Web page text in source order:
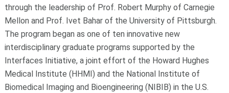
through the leadership of Prof. Robert Murphy of Carnegie
Mellon and Prof. Ivet Bahar of the University of Pittsburgh.
The program began as one of ten innovative new
interdisciplinary graduate programs supported by the
Interfaces Initiative, a joint effort of the Howard Hughes
Medical Institute (HHMI) and the National Institute of
Biomedical Imaging and Bioengineering (NIBIB) in the U.S.